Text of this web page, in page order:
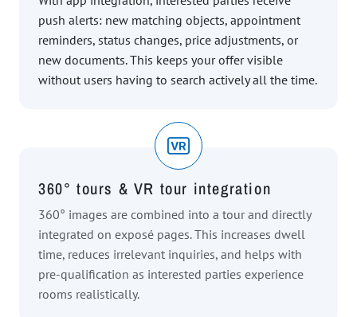
push alerts: new matching objects, appointment
reminders, status changes, price adjustments, or
new documents. This keeps your offer visible
without users having to search actively all the time.
360° tours & VR tour integration
360° images are combined into a tour and directly
integrated on exposé pages. This increases dwell
time, reduces irrelevant inquiries, and helps with
pre-qualification as interested parties experience
rooms realistically.